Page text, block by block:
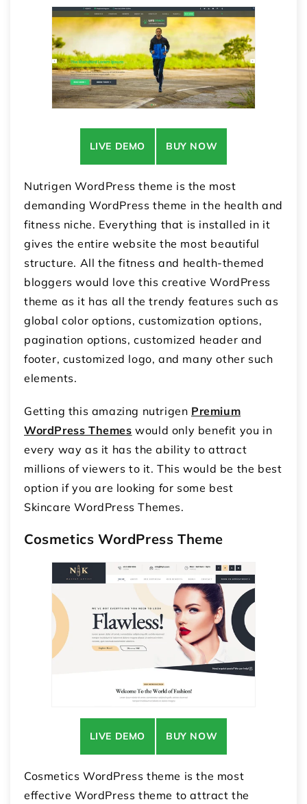
LIVE DEMO BUY NOW
Nutrigen WordPress theme is the most
demanding WordPress theme in the health and
fitness niche. Everything that is installed in it
gives the entire website the most beautiful
structure. All the fitness and health-themed
bloggers would love this creative WordPress
theme as it has all the trendy features such as
global color options, customization options,
pagination options, customized header and
footer, customized logo, and many other such
elements.
Getting this amazing nutrigen Premium
WordPress Themes would only benefit you in
every way as it has the ability to attract
millions of viewers to it. This would be the best
option if you are looking for some best
Skincare WordPress Themes.
Cosmetics WordPress Theme
LIVE DEMO BUY NOW
Cosmetics WordPress theme is the most
effective WordPress theme to attract the